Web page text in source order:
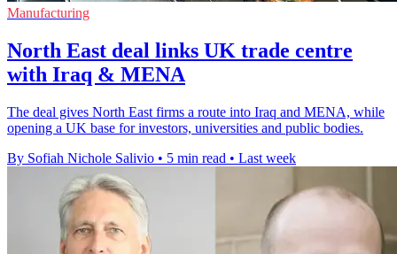
Manufacturing
North East deal links UK trade centre
with Iraq & MENA
The deal gives North East firms a route into Iraq and MENA, while
opening a UK base for investors, universities and public bodies.
By Sofiah Nichole Salivio • 5 min read • Last week